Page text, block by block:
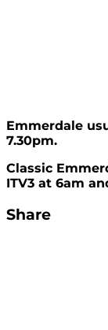
Emmerdale
7.30pm.
Classic
ITV3 at 6am
Share